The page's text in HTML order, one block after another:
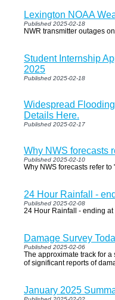
Lexington NOAA
Published 2025-02-18
NWR transmitter outages
Student Internship
2025
Published 2025-02-18
Widespread
Details Here.
Published 2025-02-17
Why NWS forecasts
Published 2025-02-10
Why NWS forecasts refer
24 Hour Rainfall -
Published 2025-02-08
24 Hour Rainfall - ending at
Damage Survey
Published 2025-02-06
The approximate track for
of significant reports of
January 2025